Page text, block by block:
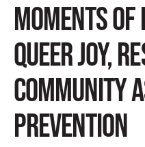
MOMENTS
QUEER JOY,
COMMUNITY
PREVENTION